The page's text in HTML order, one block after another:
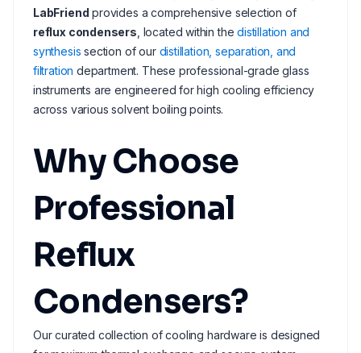
LabFriend provides a comprehensive selection of
reflux condensers , located within thedistillation and
synthesis section of our distillation, separation, and
filtration department. These professional-grade glass
instruments are engineered for high cooling efficiency
across various solvent boiling points.
Why Choose
Professional
Reflux
Condensers?
Our curated collection of cooling hardware is designed